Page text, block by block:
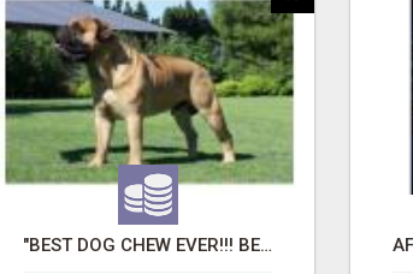
"BEST DOG CHEW EVER!!! BEEF KNUCKLE BONES!"